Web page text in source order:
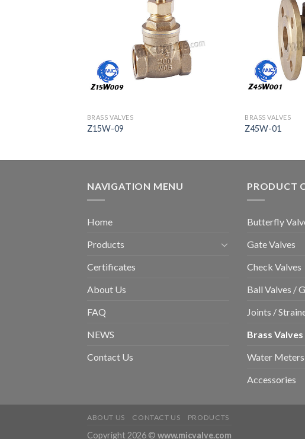
BRASS VALVES
Z15W-09
BRASS VALVES
Z45W-01
NAVIGATION MENU
Home
Products
Certificates
About Us
FAQ
NEWS
Contact Us
PRODUCT
Butterfly
Gate Valves
Check Valves
Ball Valves /
Joints /
Brass Valves
Water Meters
Accessories
ABOUT US CONTACT US PRODUCTS
Copyright 2026 © www.micvalve.com